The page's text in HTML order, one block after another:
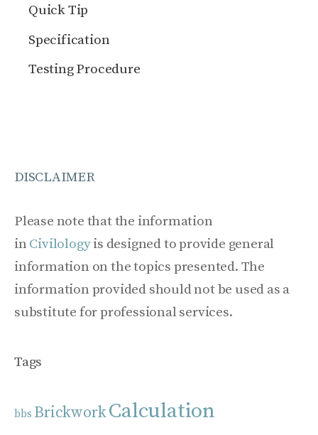
Quick Tip
Specification
Testing Procedure
DISCLAIMER
Please note that the information
in Civilologyis designed to provide general
information on the topics presented. The
information provided should not be used as a
substitute for professional services.
Tags
bbs BrickworkCalculation